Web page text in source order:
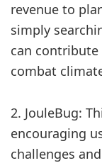
revenue to
simply
can
combat
2. JouleBug:
encouraging
challenges